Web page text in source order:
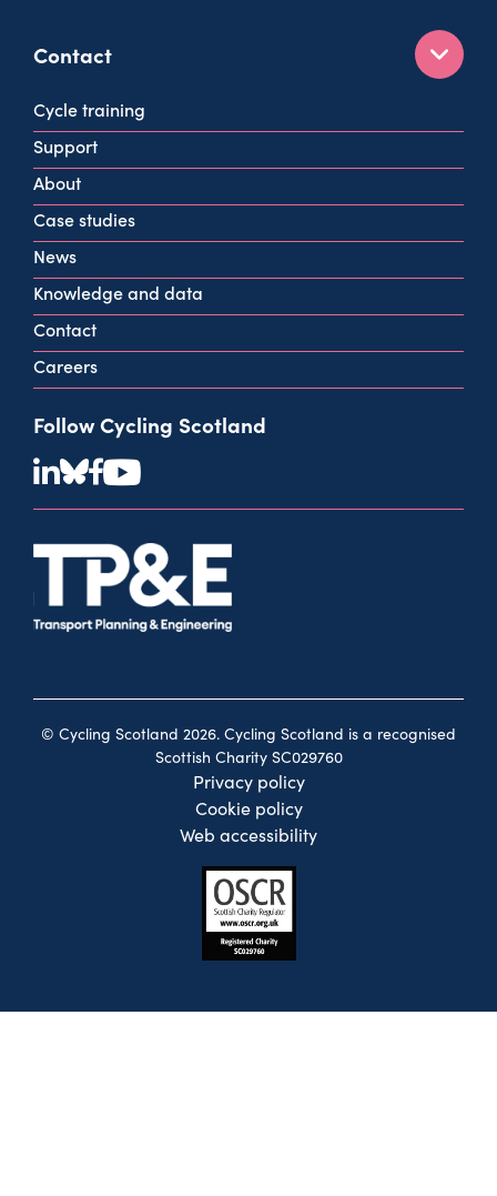
Contact
160 West George St
Glasgow
G2 2HG
info@cycling.scot
View all contact info
Cycle training
Support
About
Case studies
News
Knowledge and data
Contact
Careers
Follow Cycling Scotland
© Cycling Scotland 2026. Cycling Scotland is a recognised
Scottish Charity SC029760
Privacy policy
Cookie policy
Web accessibility